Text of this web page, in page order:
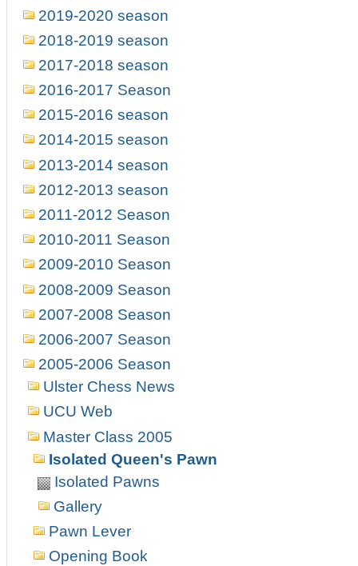
2019-2020 season
2018-2019 season
2017-2018 season
2016-2017 Season
2015-2016 season
2014-2015 season
2013-2014 season
2012-2013 season
2011-2012 Season
2010-2011 Season
2009-2010 Season
2008-2009 Season
2007-2008 Season
2006-2007 Season
2005-2006 Season
Ulster Chess News
UCU Web
Master Class 2005
Isolated Queen's Pawn
Isolated Pawns
Gallery
Pawn Lever
Opening Book